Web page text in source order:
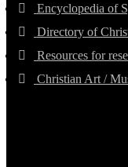
Encyclopedia of
Directory of
Resources for
Christian Art /